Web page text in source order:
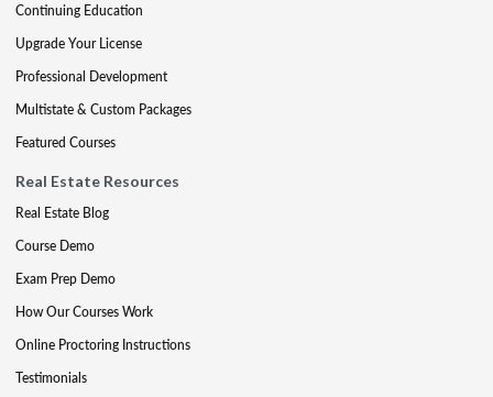
Continuing Education
Upgrade Your License
Professional Development
Multistate & Custom Packages
Featured Courses
Real Estate Resources
Real Estate Blog
Course Demo
Exam Prep Demo
How Our Courses Work
Online Proctoring Instructions
Testimonials